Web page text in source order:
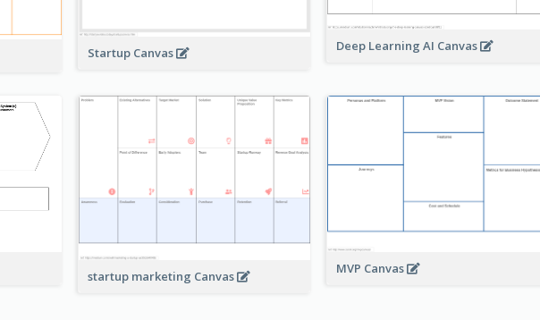
Startup Canvas Deep Learning AI Canvas
startup marketing Canvas
MVP Canvas